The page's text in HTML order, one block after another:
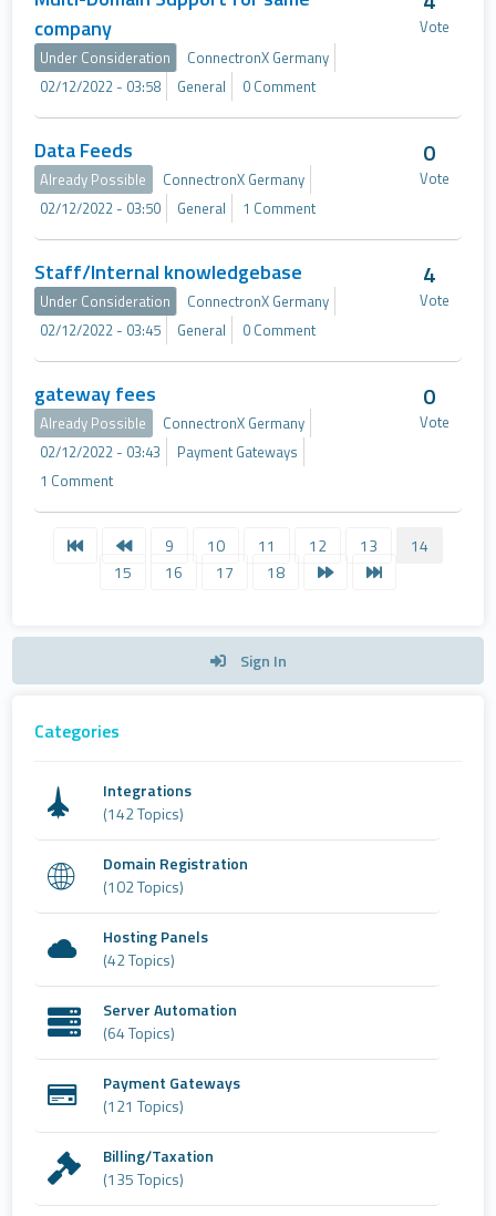
company
Under Consideration
ConnectronX Germany
02/12/2022 - 03:58
General 0 Comment
Vote
Data Feeds
Already Possible
ConnectronX Germany
02/12/2022 - 03:50
General 1 Comment
0
Vote
Staff/Internal knowledgebase
Under Consideration
ConnectronX Germany
02/12/2022 - 03:45
General 0 Comment
4
Vote
gateway fees
Already Possible
ConnectronX Germany
02/12/2022 - 03:43
Payment Gateways
1 Comment
0
Vote
9 10 11 12 13
14
15
16 17 18
Sign In
Categories
Integrations
(142 Topics)
Domain Registration
(102 Topics)
Hosting Panels
(42 Topics)
Server Automation
(64 Topics)
Payment Gateways
(121 Topics)
Billing/Taxation
(135 Topics)